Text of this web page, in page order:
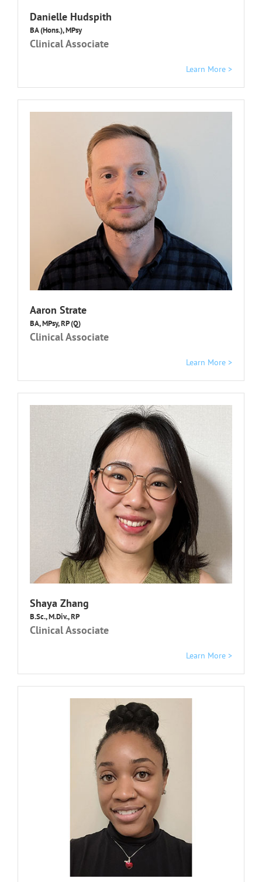
Danielle Hudspith
BA (Hons.), MPsy
Clinical Associate
Learn More >
Aaron Strate
BA, MPsy, RP (Q)
Clinical Associate
Learn More >
Shaya Zhang
B.Sc., M.Div., RP
Clinical Associate
Learn More >